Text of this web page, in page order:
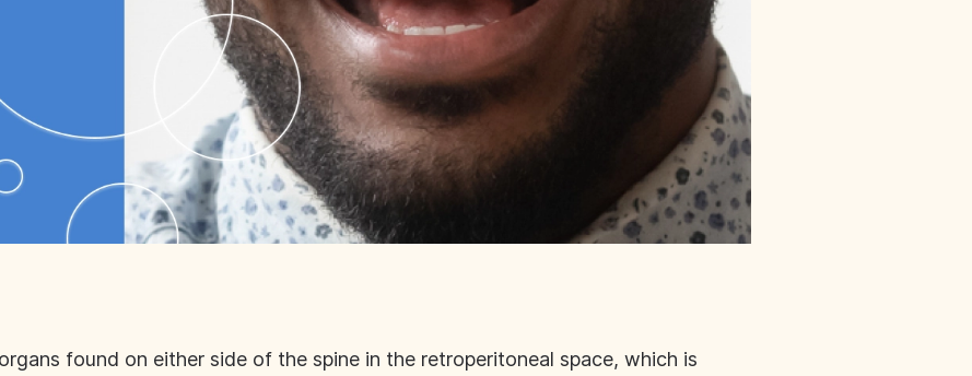
found on either side of the spine in the retroperitoneal space, which is